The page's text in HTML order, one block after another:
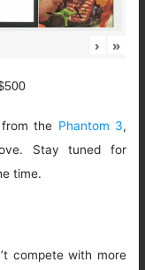
› »
the Phantom 3,
Stay tuned for
time.
compete with more